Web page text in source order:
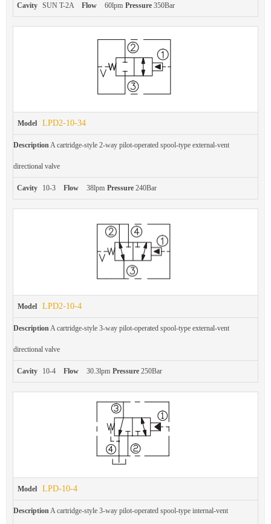
Cavity SUN T-2A Flow 60lpm Pressure 350Bar
Model LPD2-10-34
DescriptionA cartridge-style 2-way pilot-operated spool-type external-vent
directional valve
Cavity 10-3 Flow 38lpm Pressure 240Bar
Model LPD2-10-4
Description A cartridge-style 3-way pilot-operated spool-type external-vent
directional valve
Cavity 10-4 Flow 30.3lpm Pressure 250Bar
Model LPD-10-4
DescriptionA cartridge-style 3-way pilot-operated spool-type internal-vent